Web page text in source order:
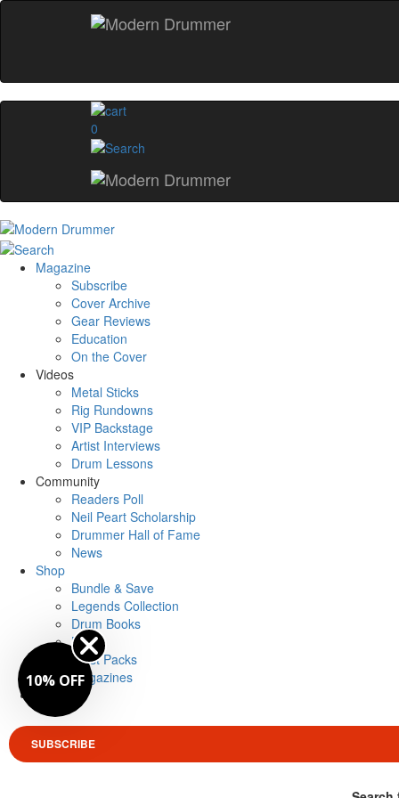
0
Magazine
Subscribe
Cover Archive
Gear Reviews
Education
On the Cover
Videos
Metal Sticks
Rig Rundowns
VIP Backstage
Artist Interviews
Drum Lessons
Community
Readers Poll
Neil Peart Scholarship
Drummer Hall of Fame
News
Shop
Bundle & Save
Legends Collection
Drum Books
Merch
Artist Packs
Magazines
SUBSCRIBE
10% OFF